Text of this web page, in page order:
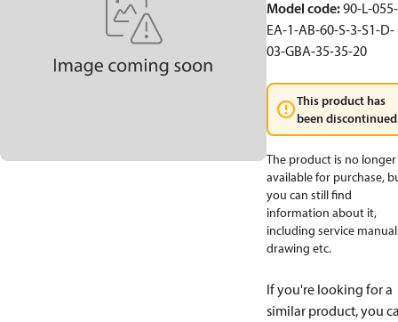
Model code:90-L-055-
EA-1-AB-60-S-3-S1-D-
03-GBA-35-35-20
This product has
been
The product is no longer
available for purchase,
you can still find
information about it,
including service
drawing etc.
If you're looking for a
similar product, you